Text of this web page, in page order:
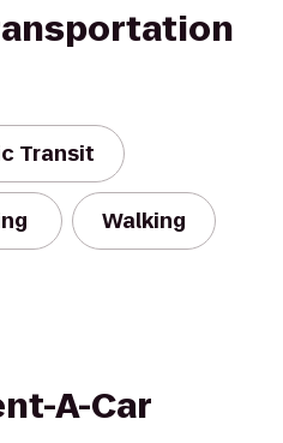
Transit
Walking
A-Car